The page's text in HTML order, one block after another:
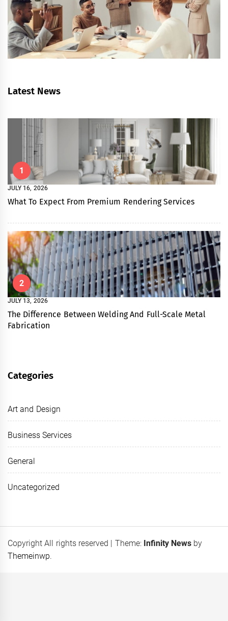
Latest News
1
JULY 16, 2026
What To Expect From Premium Rendering Services
2
JULY 13, 2026
The Difference Between Welding And Full-Scale Metal
Fabrication
Categories
Art and Design
Business Services
General
Uncategorized
Copyright All rights reserved | Theme: Infinity News by
Themeinwp.